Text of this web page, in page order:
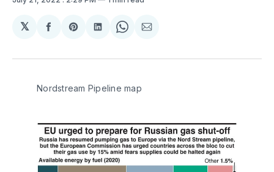
𝕏
Share
Facebook
Share
Pinterest
Share
LinkedIn
Share
WhatsApp
Share
Email
Nordstream Pipeline map